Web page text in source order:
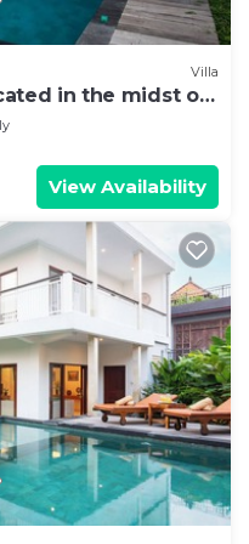
Villa
in the midst of
Canggu!
View Availability